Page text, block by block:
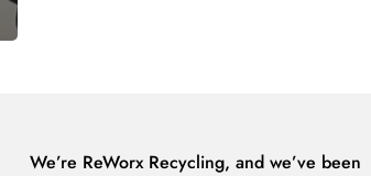
We’re ReWorx Recycling, and we’ve been